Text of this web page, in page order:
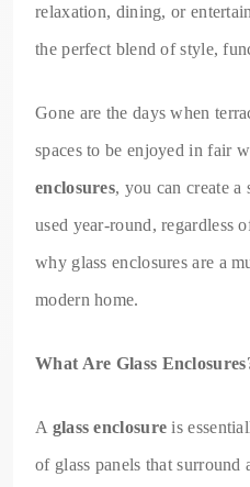
relaxation, dining, or
the perfect blend of style,
Gone are the days when
spaces to be enjoyed in fair
enclosures, you can create a
used year-round, regardless
why glass enclosures are a
modern home.
What Are Glass
A glass enclosure is
of glass panels that surround